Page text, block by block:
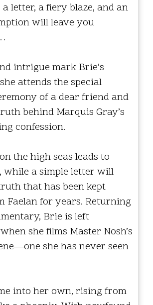
letter, a fiery blaze, and an
will leave you
intrigue mark Brie’s
attends the special
of a dear friend and
behind Marquis Gray’s
confession.
the high seas leads to
while a simple letter will
that has been kept
Faelan for years. Returning
Brie is left
she films Master Nosh’s
she has never seen
into her own, rising from